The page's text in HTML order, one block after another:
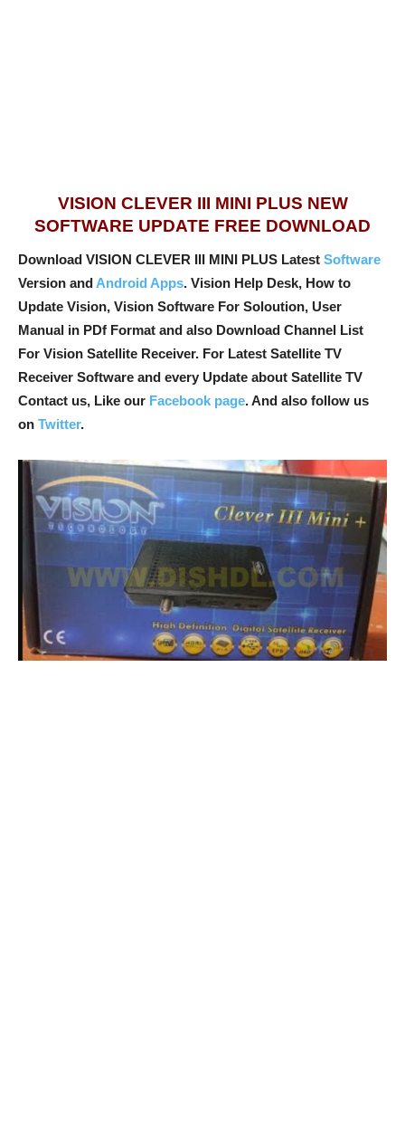
VISION CLEVER III MINI PLUS NEW
SOFTWARE UPDATE FREE DOWNLOAD
Download VISION CLEVER III MINI PLUS Latest Software
Version and Android Apps. Vision Help Desk, How to
Update Vision, Vision Software For Soloution, User
Manual in PDf Format and also Download Channel List
For Vision Satellite Receiver. For Latest Satellite TV
Receiver Software and every Update about Satellite TV
Contact us, Like our Facebook page. And also follow us
on Twitter.